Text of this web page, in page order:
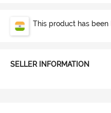
This product has been
SELLER INFORMATION